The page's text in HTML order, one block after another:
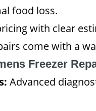
food loss.
with clear
come with a
Freezer
Advanced